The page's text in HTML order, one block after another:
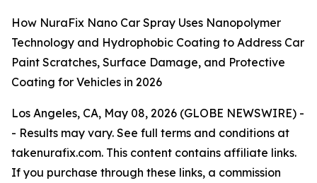
How NuraFix Nano Car Spray Uses Nanopolymer
Technology and Hydrophobic Coating to Address Car
Paint Scratches, Surface Damage, and Protective
Coating for Vehicles in 2026
Los Angeles, CA, May 08, 2026 (GLOBE NEWSWIRE) -
- Results may vary. See full terms and conditions at
takenurafix.com. This content contains affiliate links.
If you purchase through these links, a commission